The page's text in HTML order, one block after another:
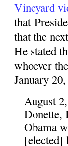
Vineyard
that
that the
He stated
whoever
January
August
Donette,
Obama
[elected]